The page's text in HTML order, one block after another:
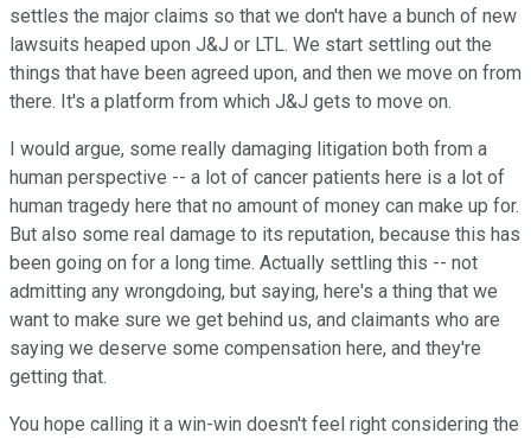
settles the major claims so that we don't have a bunch of new
lawsuits heaped upon J&J or LTL. We start settling out the
things that have been agreed upon, and then we move on from
there. It's a platform from which J&J gets to move on.
I would argue, some really damaging litigation both from a
human perspective -- a lot of cancer patients here is a lot of
human tragedy here that no amount of money can make up for.
But also some real damage to its reputation, because this has
been going on for a long time. Actually settling this -- not
admitting any wrongdoing, but saying, here's a thing that we
want to make sure we get behind us, and claimants who are
saying we deserve some compensation here, and they're
getting that.
You hope calling it a win-win doesn't feel right considering the